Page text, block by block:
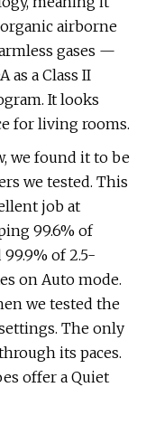
airborne
gases —
as a Class II
It looks
for living rooms.
we found it to be
we tested. This
job at
99.6% of
of 2.5-
on Auto mode.
we tested the
The only
its paces.
offer a Quiet